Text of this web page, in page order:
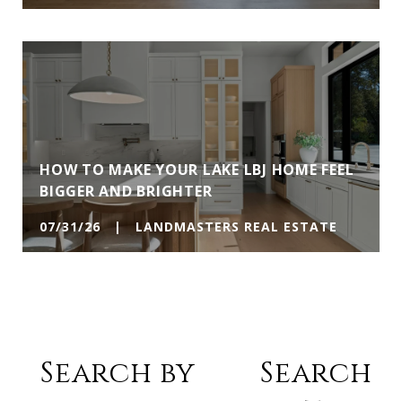
HOW TO MAKE YOUR LAKE LBJ HOME FEEL
BIGGER AND BRIGHTER
07/31/26 | LANDMASTERS REAL ESTATE
Search by
Search